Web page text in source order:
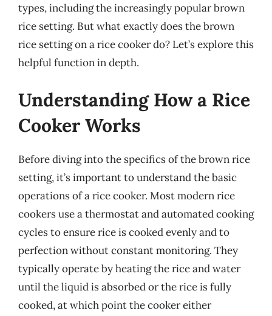
types, including the increasingly popular brown
rice setting. But what exactly does the brown
rice setting on a rice cooker do? Let’s explore this
helpful function in depth.
Understanding How a Rice
Cooker Works
Before diving into the specifics of the brown rice
setting, it’s important to understand the basic
operations of a rice cooker. Most modern rice
cookers use a thermostat and automated cooking
cycles to ensure rice is cooked evenly and to
perfection without constant monitoring. They
typically operate by heating the rice and water
until the liquid is absorbed or the rice is fully
cooked, at which point the cooker either